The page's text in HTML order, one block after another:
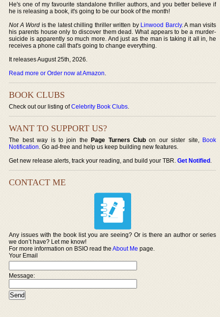
He's one of my favourite standalone thriller authors, and you better believe if
he is releasing a book, it's going to be our book of the month!
Not A Word is the latest chilling thriller written by Linwood Barcly. A man visits
his parents house only to discover them dead. What appears to be a murder-
suicide is apparently so much more. And just as the man is taking it all in, he
receives a phone call that's going to change everything.
It releases August 25th, 2026.
Read more or Order now at Amazon.
BOOK CLUBS
Check out our listing ofCelebrity Book Clubs.
WANT TO SUPPORT US?
The best way is to join thePage Turners Club on our sister site, Book
Notification. Go ad-free and help us keep building new features.
Get new release alerts, track your reading, and build your TBR.Get Notified.
CONTACT ME
Any issues with the book list you are seeing? Or is there an author or series
we don’t have? Let me know!
For more information on BSIO read theAbout Me page.
Your Email
Message: